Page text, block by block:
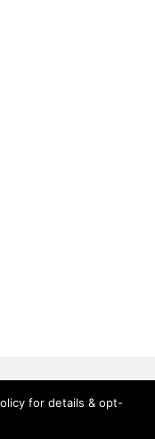
for details & opt-